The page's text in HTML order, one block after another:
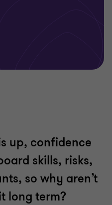
up, confidence
skills, risks,
so why aren’t
long term?